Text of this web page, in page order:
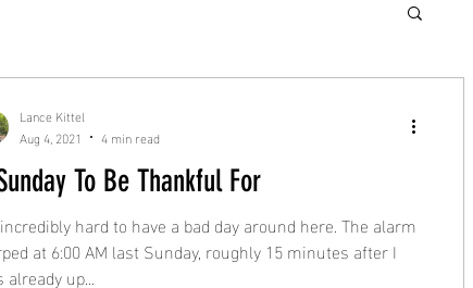
To Be Thankful For
hard to have a bad day around here. The alarm
at 6:00 AM last Sunday, roughly 15 minutes after I
already up...
Lance Kittel
Aug 4, 2021
4 min read